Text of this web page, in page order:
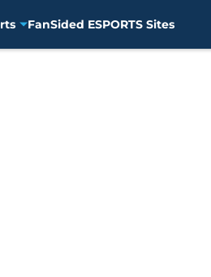
FanSided ESPORTS Sites